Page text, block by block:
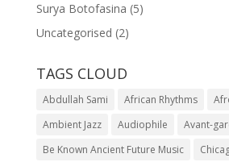
Surya Botofasina (5)
Uncategorised (2)
TAGS CLOUD
Abdullah Sami African Rhythms
Ambient Jazz
Audiophile
Avant-
Be Known Ancient Future Music